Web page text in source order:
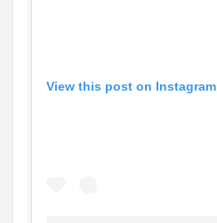
View this post on Instagram